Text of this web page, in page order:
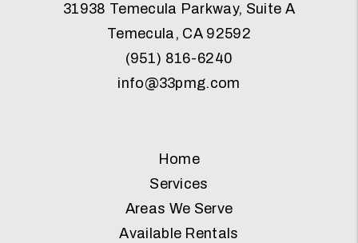
31938 Temecula Parkway, Suite A
Temecula , CA 92592
(951) 816-6240
info@33pmg.com
Home
Services
Areas We Serve
Available Rentals